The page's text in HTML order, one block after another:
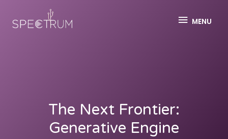
MENU
The Next Frontier:
Generative Engine